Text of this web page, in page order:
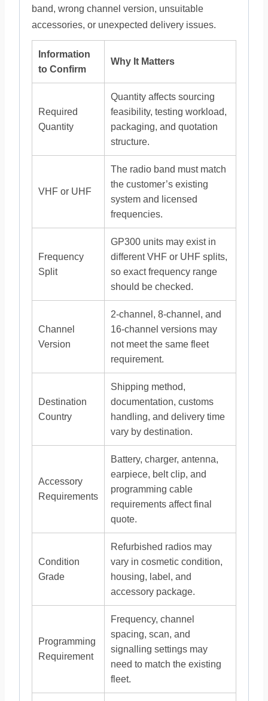
band, wrong channel version, unsuitable
accessories, or unexpected delivery issues.
Information
to Confirm
Why It Matters
Required
Quantity
Quantity affects sourcing
feasibility, testing workload,
packaging, and quotation
structure.
VHF or UHF
The radio band must match
the customer’s existing
system and licensed
frequencies.
Frequency
Split
GP300 units may exist in
different VHF or UHF splits,
so exact frequency range
should be checked.
Channel
Version
2-channel, 8-channel, and
16-channel versions may
not meet the same fleet
requirement.
Destination
Country
Shipping method,
documentation, customs
handling, and delivery time
vary by destination.
Accessory
Requirements
Battery, charger, antenna,
earpiece, belt clip, and
programming cable
requirements affect final
quote.
Condition
Grade
Refurbished radios may
vary in cosmetic condition,
housing, label, and
accessory package.
Programming
Requirement
Frequency, channel
spacing, scan, and
signalling settings may
need to match the existing
fleet.